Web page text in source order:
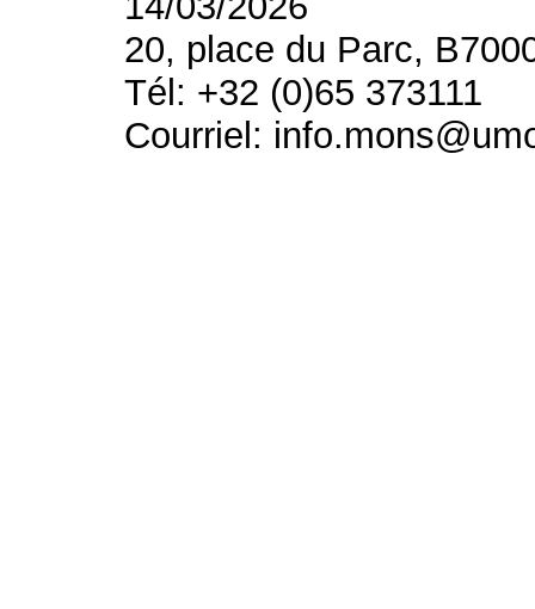
20, place du Parc,
Tél: +32 (0)65 373111
Courriel: